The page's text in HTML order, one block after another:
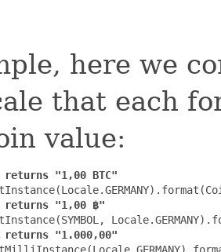
here we
that each
value:
"1,00 BTC"
"1,00 ฿"
"1.000,00"